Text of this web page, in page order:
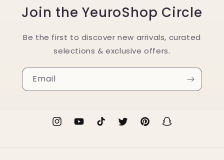
Join the YeuroShop Circle
Be the first to discover new arrivals, curated
selections & exclusive offers.
Email
InstagramYouTubeTikTokTwitterPinterestSnapchat